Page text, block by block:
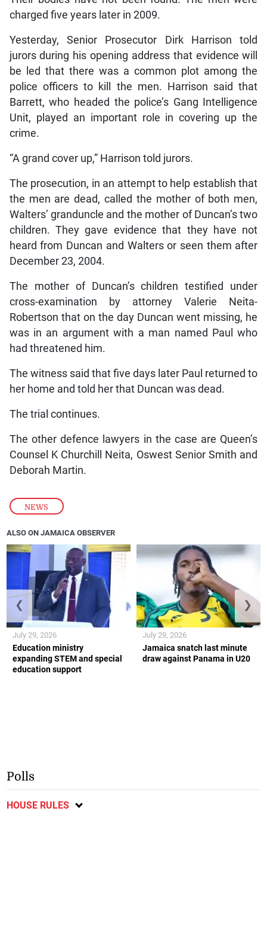
NEWS
charged five years later in 2009.
Yesterday, Senior Prosecutor Dirk Harrison told
jurors during his opening address that evidence will
be led that there was a common plot among the
police officers to kill the men. Harrison said that
Barrett, who headed the police’s Gang Intelligence
Unit, played an important role in covering up the
crime.
“A grand cover up,” Harrison told jurors.
The prosecution, in an attempt to help establish that
the men are dead, called the mother of both men,
Walters’ granduncle and the mother of Duncan’s two
children. They gave evidence that they have not
heard from Duncan and Walters or seen them after
December 23, 2004.
The mother of Duncan’s children testified under
cross-examination by attorney Valerie Neita-
Robertson that on the day Duncan went missing, he
was in an argument with a man named Paul who
had threatened him.
The witness said that five days later Paul returned to
her home and told her that Duncan was dead.
The trial continues.
The other defence lawyers in the case are Queen’s
Counsel K Churchill Neita, Oswest Senior Smith and
Deborah Martin.
ALSO ON JAMAICA OBSERVER
Education ministry
expanding STEM and special
education support
July 29, 2026
Jamaica snatch last minute
draw against Panama in U20
July 29, 2026
❮ ❯
Polls
HOUSE RULES